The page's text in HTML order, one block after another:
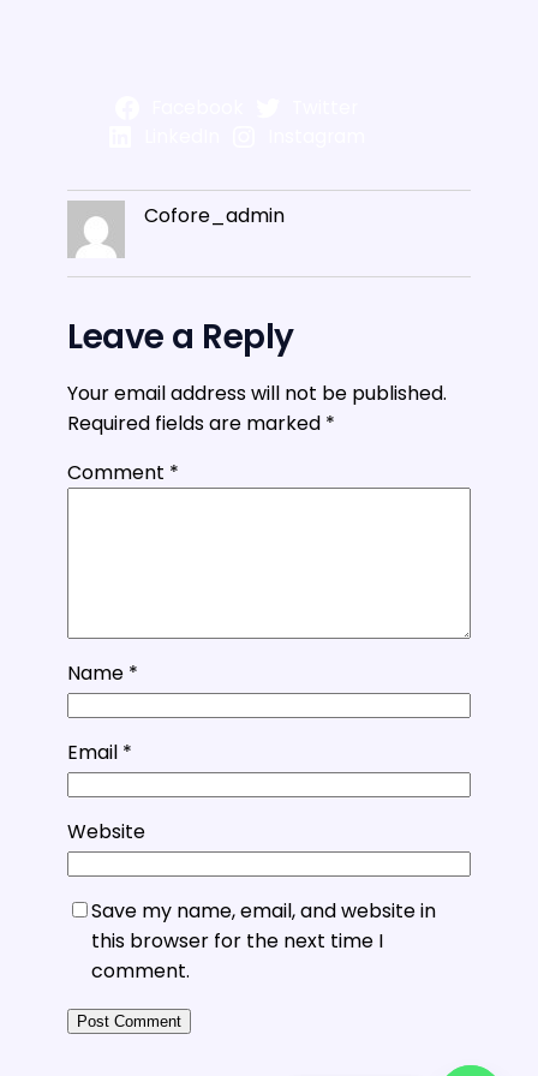
Cofore_admin
Leave a Reply
Your email address will not be published.
Required fields are marked *
Comment *
Name *
Email *
Website
Save my name, email, and website in
this browser for the next time I
comment.